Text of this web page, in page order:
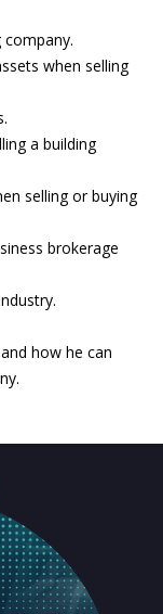
when selling
a building
selling or buying
brokerage
how he can